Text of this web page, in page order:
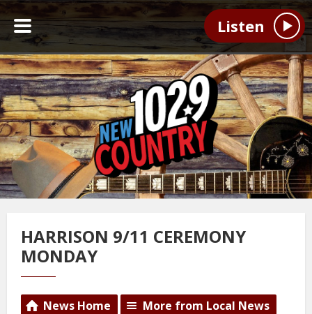
Listen
HARRISON 9/11 CEREMONY
MONDAY
News Home More from Local News